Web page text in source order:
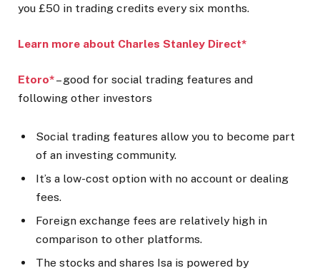
you £50 in trading credits every six months.
Learn more about Charles Stanley Direct*
Etoro*– good for social trading features and
following other investors
Social trading features allow you to become part
of an investing community.
It’s a low-cost option with no account or dealing
fees.
Foreign exchange fees are relatively high in
comparison to other platforms.
The stocks and shares Isa is powered by